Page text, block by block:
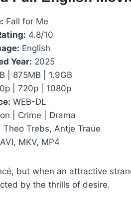
Fall for Me
4.8/10
English
Year: 2025
| 875MB | 1.9GB
| 720p | 1080p
WEB-DL
| Crime | Drama
Trebs, Antje Traue
MKV, MP4
but when an attractive
by the thrills of desire.